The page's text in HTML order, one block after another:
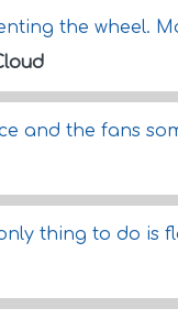
the wheel.
and the fans
thing to do is